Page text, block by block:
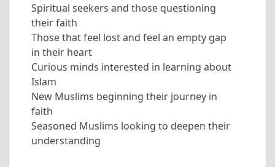
Spiritual seekers and those questioning
their faith
Those that feel lost and feel an empty gap
in their heart
Curious minds interested in learning about
Islam
New Muslims beginning their journey in
faith
Seasoned Muslims looking to deepen their
understanding